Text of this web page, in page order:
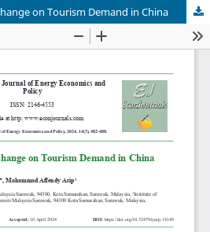
on Tourism Demand in China